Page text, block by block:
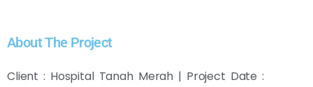
About The Project
Client : Hospital Tanah Merah | Project Date :